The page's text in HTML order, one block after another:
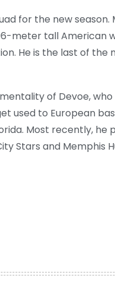
for the new season.
meter tall American
He is the last of the
of Devoe,
used to European
Most recently, he
Stars and Memphis